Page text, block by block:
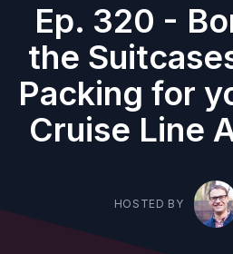
Ep. 320 -
the
Packing for
Cruise Line
HOSTED BY